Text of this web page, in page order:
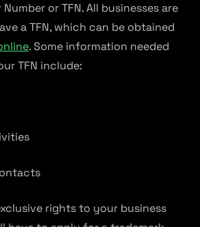
or TFN. All businesses are
a TFN, which can be obtained
. Some information needed
TFN include:
rights to your business